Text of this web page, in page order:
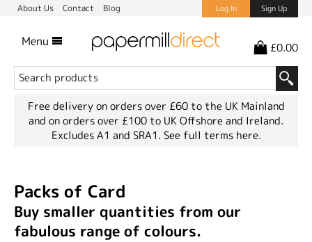
About Us Contact Blog Log In Sign Up
Menu £0.00
Free delivery on orders over £60 to the UK Mainland
and on orders over £100 to UK Offshore and Ireland.
Excludes A1 and SRA1. See full terms here.
Packs of Card
Buy smaller quantities from our
fabulous range of colours.